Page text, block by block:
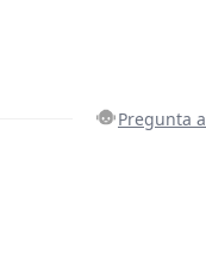
Pregunta